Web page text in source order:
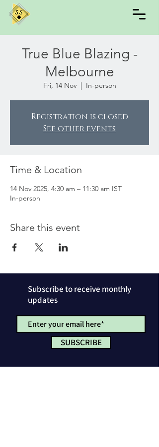
True Blue Blazing -
Melbourne
Fri, 14 Nov
  |
In-person
Registration is closed
See other events
Time & Location
14 Nov 2025, 4:30 am – 11:30 am IST
In-person
Share this event
Subscribe to receive monthly
updates
SUBSCRIBE